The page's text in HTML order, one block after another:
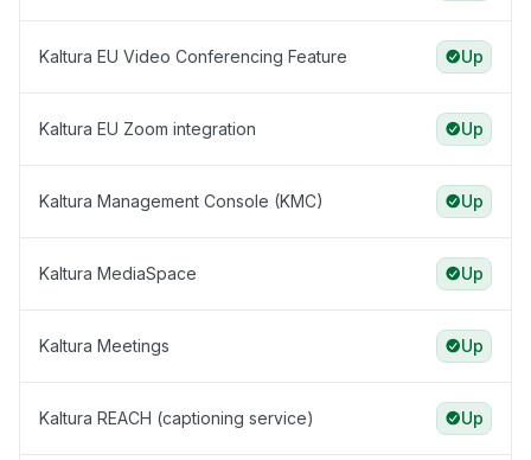
Kaltura EU Video Conferencing Feature Up
Kaltura EU Zoom integration Up
Kaltura Management Console (KMC) Up
Kaltura MediaSpace Up
Kaltura Meetings Up
Kaltura REACH (captioning service) Up